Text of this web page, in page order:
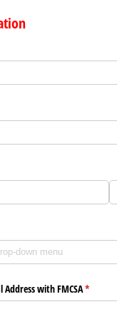
with FMCSA*
(required)